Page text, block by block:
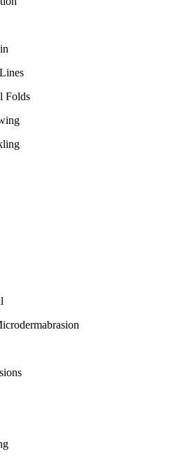
Folds